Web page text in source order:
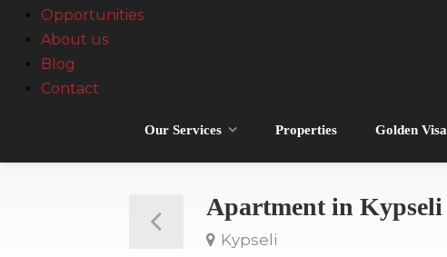
Opportunities
About us
Blog
Contact
Our Services Properties Golden Visa
Apartment in Kypseli
Kypseli